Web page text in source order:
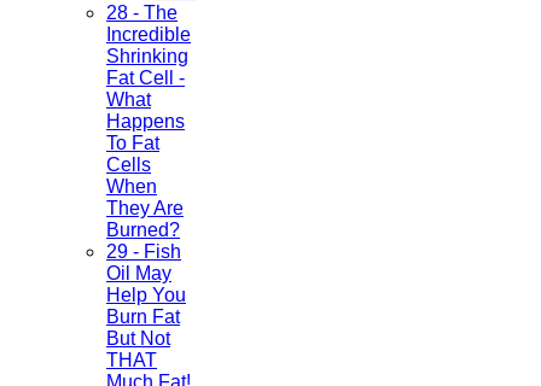
28 - The
Incredible
Shrinking
Fat Cell -
What
Happens
To Fat
Cells
When
They Are
Burned?
29 - Fish
Oil May
Help You
Burn Fat
But Not
THAT